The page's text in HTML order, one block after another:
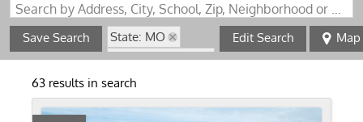
Search by Address, City, School, Zip, Neighborhood or #MLS
Save Search
State: MO
Zip Code: 65041
Edit Search Map
63 results in search